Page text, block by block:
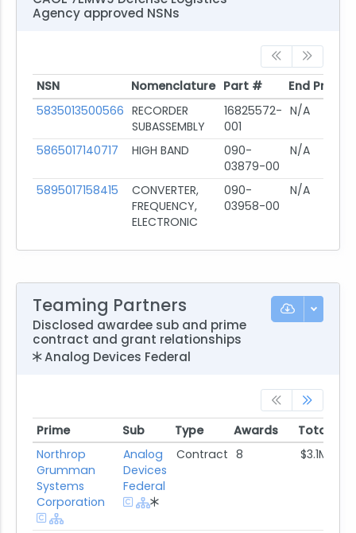
Agency approved NSNs
NSN Nomenclature Part #
End
NSN
Nomenclature Part # End
5835013500566 RECORDER
SUBASSEMBLY
16825572-
001
N/A
5865017140717 HIGH BAND
090-
03879-00
N/A
5895017158415
CONVERTER,
FREQUENCY,
ELECTRONIC
090-
03958-00
N/A
Teaming Partners
Disclosed awardee sub and prime
contract and grant relationships
Analog Devices Federal
Prime Sub Type Awards
Total
Prime
Sub Type Awards Total
Northrop
Grumman
Systems
Corporation
Analog
Devices
Federal
Contract 8 $3.1M